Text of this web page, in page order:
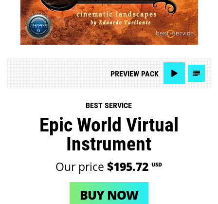
PREVIEWPACK
BEST SERVICE
Epic World Virtual
Instrument
Our price $195.72 USD
BUY NOW